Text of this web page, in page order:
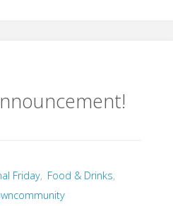
Friday, Food & Drinks,